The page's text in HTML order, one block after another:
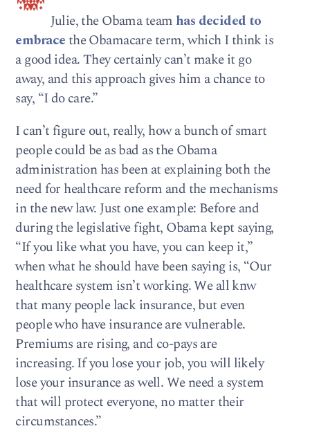
Julie, the Obama team has decided to
embracethe Obamacare term, which I think is
a good idea. They certainly can’t make it go
away, and this approach gives him a chance to
say, “I do care.”
I can’t figure out, really, how a bunch of smart
people could be as bad as the Obama
administration has been at explaining both the
need for healthcare reform and the mechanisms
in the new law. Just one example: Before and
during the legislative fight, Obama kept saying,
“If you like what you have, you can keep it,”
when what he should have been saying is, “Our
healthcare system isn’t working. We all knw
that many people lack insurance, but even
people who have insurance are vulnerable.
Premiums are rising, and co-pays are
increasing. If you lose your job, you will likely
lose your insurance as well. We need a system
that will protect everyone, no matter their
circumstances.”